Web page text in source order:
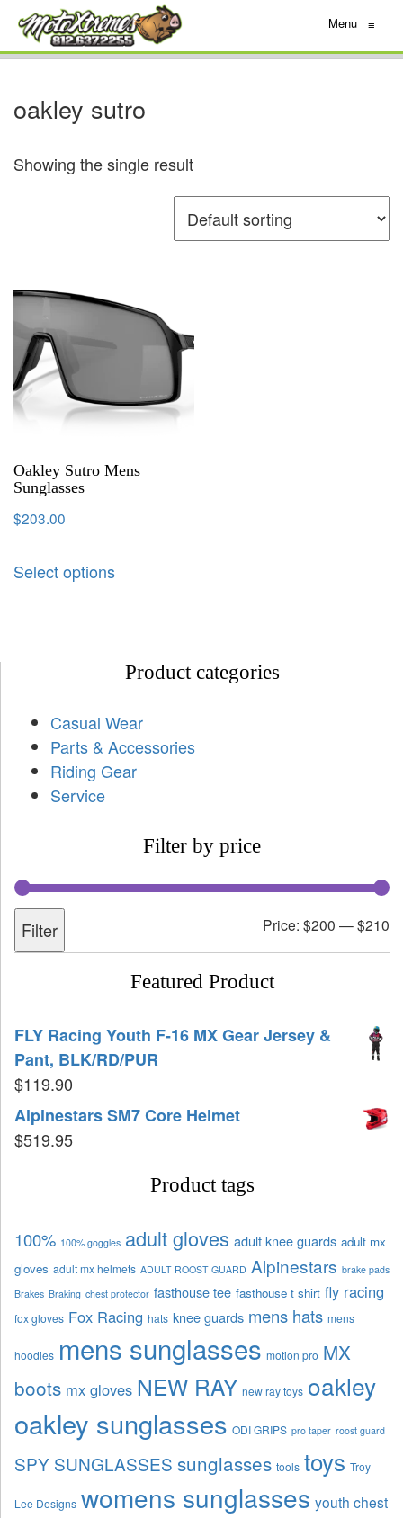
Menu ≡
oakley sutro
Showing the single result
Oakley Sutro Mens
Sunglasses
$203.00
Select options
Product categories
Casual Wear
Parts & Accessories
Riding Gear
Service
Filter by price
Filter Price: $200 —$210
Featured Product
FLY Racing Youth F-16 MX Gear Jersey &
Pant, BLK/RD/PUR
$119.90
Alpinestars SM7 Core Helmet
$519.95
Product tags
100% 100% goggles adult gloves adult knee guards adult mx
gloves adult mx helmets ADULT ROOST GUARD Alpinestars brake pads
Brakes Braking chest protector fasthouse tee fasthouse t shirt fly racing
fox gloves Fox Racing hats knee guards mens hats mens
hoodies mens sunglasses motion pro MX
boots mx gloves NEW RAY new ray toys oakley
oakley sunglasses ODI GRIPS pro taper roost guard
SPY SUNGLASSES sunglasses tools toys Troy
Lee Designs womens sunglasses youth chest